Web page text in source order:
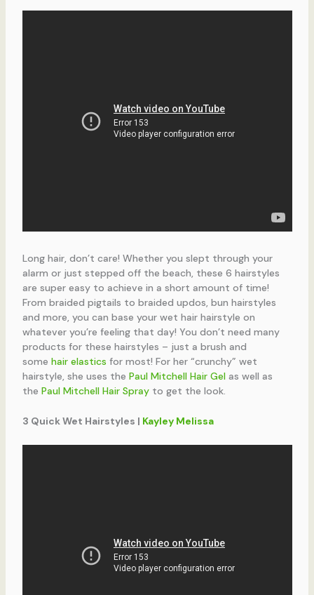
Long hair, don’t care! Whether you slept through your
alarm or just stepped off the beach, these 6 hairstyles
are super easy to achieve in a short amount of time!
From braided pigtails to braided updos, bun hairstyles
and more, you can base your wet hair hairstyle on
whatever you’re feeling that day! You don’t need many
products for these hairstyles – just a brush and
some hair elastics for most! For her “crunchy” wet
hairstyle, she uses the Paul Mitchell Hair Gelas well as
the Paul Mitchell Hair Sprayto get the look.
3 Quick Wet Hairstyles | Kayley Melissa